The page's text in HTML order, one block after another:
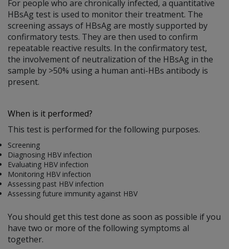
For people who are chronically infected, a quantitative
HBsAg test is used to monitor their treatment. The
screening assays of HBsAg are mostly supported by
confirmatory tests. They are then used to confirm
repeatable reactive results. In the confirmatory test,
the involvement of neutralization of the HBsAg in the
sample by >50% using a human anti-HBs antibody is
present.
When is it performed?
This test is performed for the following purposes.
Screening
Diagnosing HBV infection
Evaluating HBV infection
Monitoring HBV infection
Assessing past HBV infection
Assessing future immunity against HBV
You should get this test done as soon as possible if you
have two or more of the following symptoms al
together.